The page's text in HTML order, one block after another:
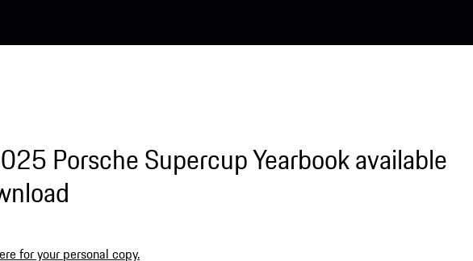
Porsche Supercup Yearbook available
for your personal copy.